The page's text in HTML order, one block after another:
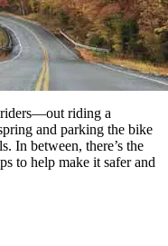
riders—out riding a
and parking the bike
In between, there’s the
to help make it safer and